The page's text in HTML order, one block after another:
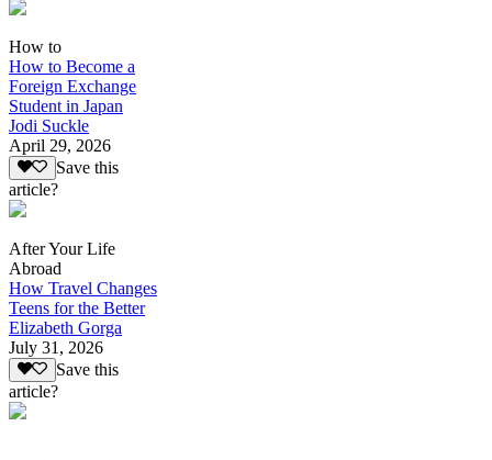
How to
How to Become a
Foreign Exchange
Student in Japan
Jodi Suckle
April 29, 2026
Save this
article?
After Your Life
Abroad
How Travel Changes
Teens for the Better
Elizabeth Gorga
July 31, 2026
Save this
article?